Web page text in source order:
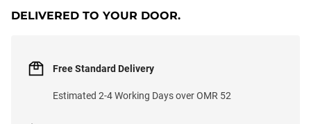
DELIVERED TO YOUR DOOR.
Free Standard Delivery
Estimated 2-4 Working Days over OMR 52